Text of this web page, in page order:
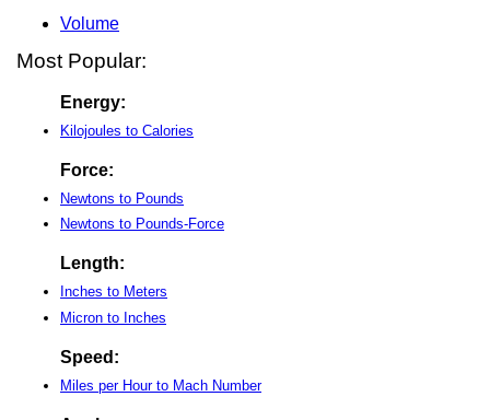
Volume
Most Popular:
Energy:
Kilojoules to Calories
Force:
Newtons to Pounds
Newtons to Pounds-Force
Length:
Inches to Meters
Micron to Inches
Speed:
Miles per Hour to Mach Number